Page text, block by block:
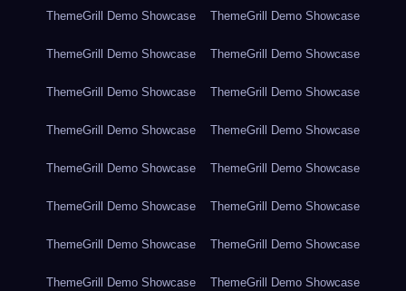
ThemeGrill Demo Showcase ThemeGrill Demo Showcase
ThemeGrill Demo Showcase ThemeGrill Demo Showcase
ThemeGrill Demo Showcase ThemeGrill Demo Showcase
ThemeGrill Demo Showcase ThemeGrill Demo Showcase
ThemeGrill Demo Showcase ThemeGrill Demo Showcase
ThemeGrill Demo Showcase ThemeGrill Demo Showcase
ThemeGrill Demo Showcase ThemeGrill Demo Showcase
ThemeGrill Demo Showcase ThemeGrill Demo Showcase